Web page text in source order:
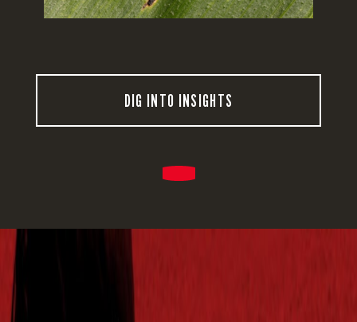
DIG INTO INSIGHTS